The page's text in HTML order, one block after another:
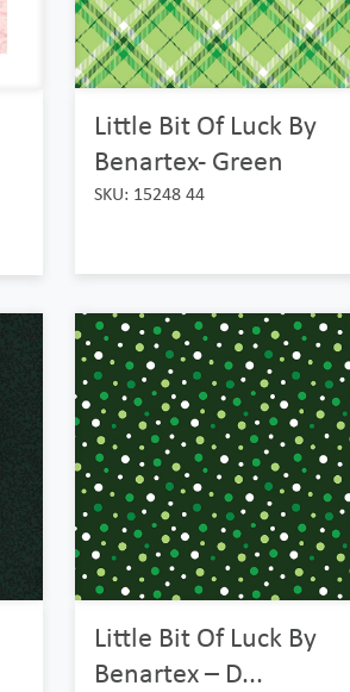
Little Bit Of Luck By
Benartex- Green
SKU: 15248 44
Little Bit Of Luck By
Benartex – D...